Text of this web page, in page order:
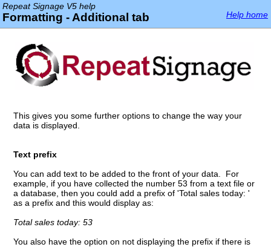
Repeat Signage V5 help
Formatting - Additional tab Help home
This gives you some further options to change the way your
data is displayed.
Text prefix
You can add text to be added to the front of your data. For
example, if you have collected the number 53 from a text file or
a database, then you could add a prefix of 'Total sales today: '
as a prefix and this would display as:
Total sales today: 53
You also have the option on not displaying the prefix if there is